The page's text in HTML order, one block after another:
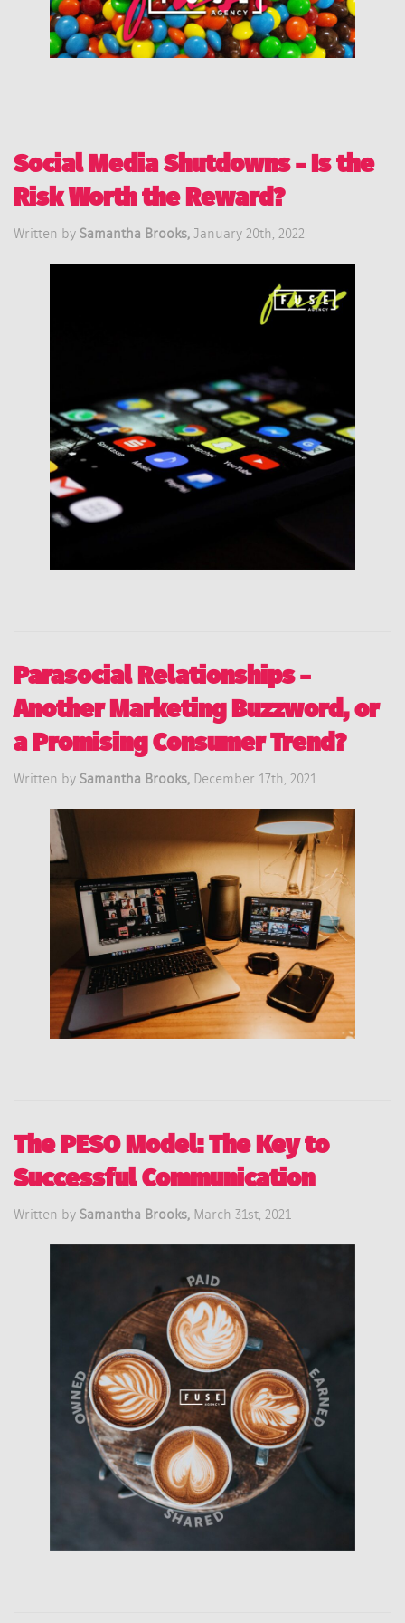
Social Media Shutdowns – Is the
Risk Worth the Reward?
Written by Samantha Brooks, January 20th, 2022
Parasocial Relationships –
Another Marketing Buzzword, or
a Promising Consumer Trend?
Written by Samantha Brooks, December 17th, 2021
The PESO Model: The Key to
Successful Communication
Written by Samantha Brooks, March 31st, 2021